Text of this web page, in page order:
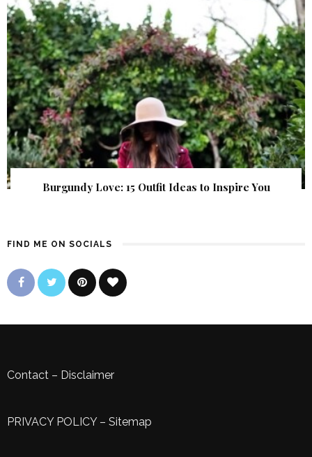
Burgundy Love: 15 Outfit Ideas to Inspire You
FIND ME ON SOCIALS
Contact – Disclaimer
PRIVACY POLICY– Sitemap